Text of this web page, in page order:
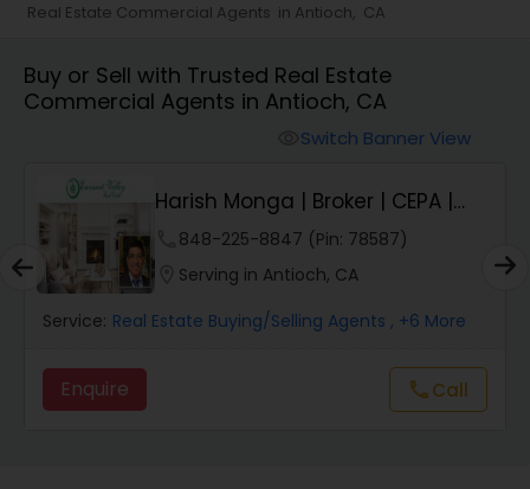
Townhouses Realtor
Farms & Ranches Realtor
Mobile Homes Realtor
Real Estate Investors
Real Estate Commercial Agents in Antioch, CA
Buy or Sell with Trusted Real Estate
Commercial Agents in Antioch, CA
Switch Banner View
Harish Monga | Broker | CEPA |
Insurance Adv...
848-225-8847 (Pin: 78587)
Serving in Antioch, CA
Service: Real Estate Buying/Selling Agents , +6 More
Enquire callCall